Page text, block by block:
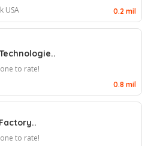
USA 0.2 mil
to rate!
0.8 mil
to rate!